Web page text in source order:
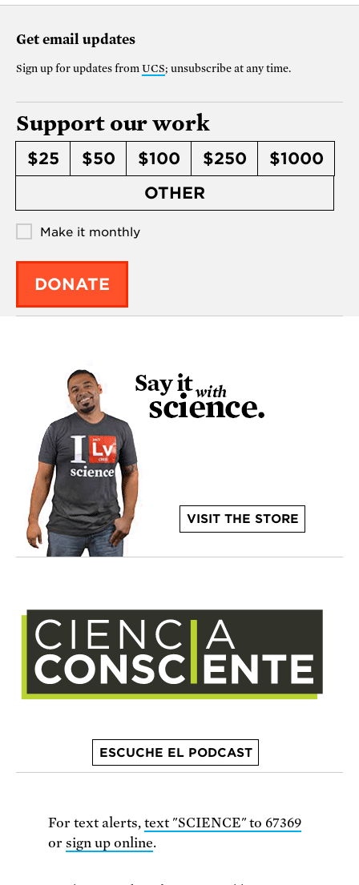
Get email updates
Sign up for updates from UCS; unsubscribe at any time.
Support our work
$25 $50 $100 $250
$1000
OTHER
Make it monthly
DONATE
VISIT THE STORE
ESCUCHE EL PODCAST
For text alerts, text "SCIENCE" to 67369
or sign up online.